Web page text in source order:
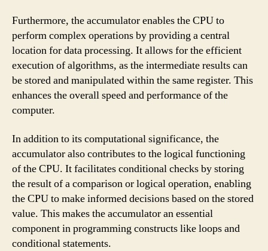
Furthermore, the accumulator enables the CPU to
perform complex operations by providing a central
location for data processing. It allows for the efficient
execution of algorithms, as the intermediate results can
be stored and manipulated within the same register. This
enhances the overall speed and performance of the
computer.
In addition to its computational significance, the
accumulator also contributes to the logical functioning
of the CPU. It facilitates conditional checks by storing
the result of a comparison or logical operation, enabling
the CPU to make informed decisions based on the stored
value. This makes the accumulator an essential
component in programming constructs like loops and
conditional statements.